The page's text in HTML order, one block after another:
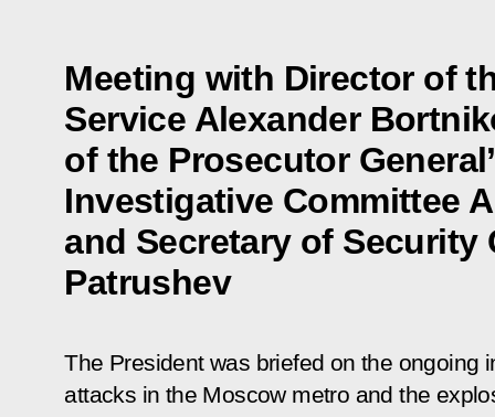
Meeting with Director of
Service Alexander
of the Prosecutor
Investigative Committee
and Secretary of Security
Patrushev
The President was briefed on the ongoing
attacks in the Moscow metro and the